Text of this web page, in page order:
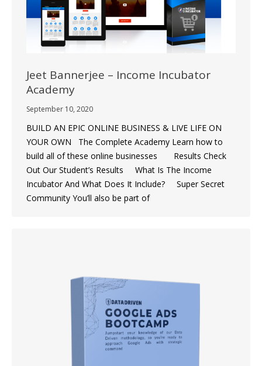
Jeet Bannerjee – Income Incubator
Academy
September 10, 2020
BUILD AN EPIC ONLINE BUSINESS & LIVE LIFE ON
YOUR OWN The Complete Academy Learn how to
build all of these online businesses Results Check
Out Our Student’s Results What Is The Income
Incubator And What Does It Include? Super Secret
Community You’ll also be part of